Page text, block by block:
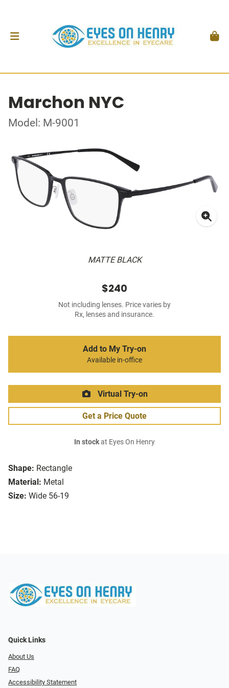
Marchon NYC
Model: M-9001
MATTE BLACK
Shape: Rectangle
Material: Metal
Size: Wide 56-19
$240
Not including lenses. Price varies by
Rx, lenses and insurance.
Add to My Try-on
Available in-office
Virtual Try-on
Get a Price Quote
In stockat Eyes On Henry
Quick Links
About Us
FAQ
Accessibility Statement